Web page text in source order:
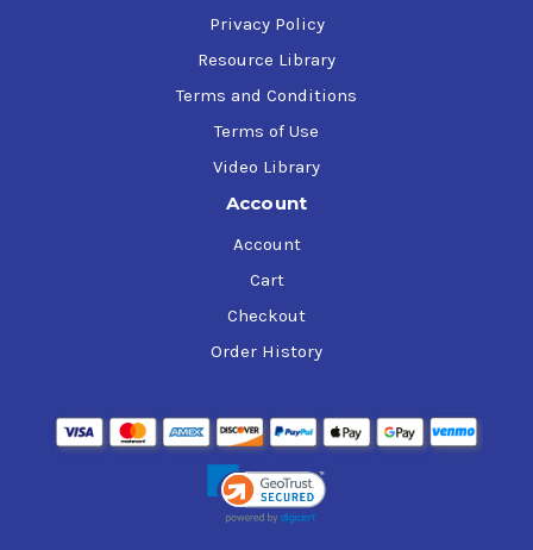
Privacy Policy
Resource Library
Terms and Conditions
Terms of Use
Video Library
Account
Account
Cart
Checkout
Order History